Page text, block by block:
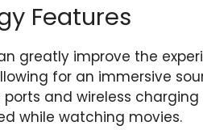
Features
greatly improve the
for an immersive
ports and wireless
while watching movies.